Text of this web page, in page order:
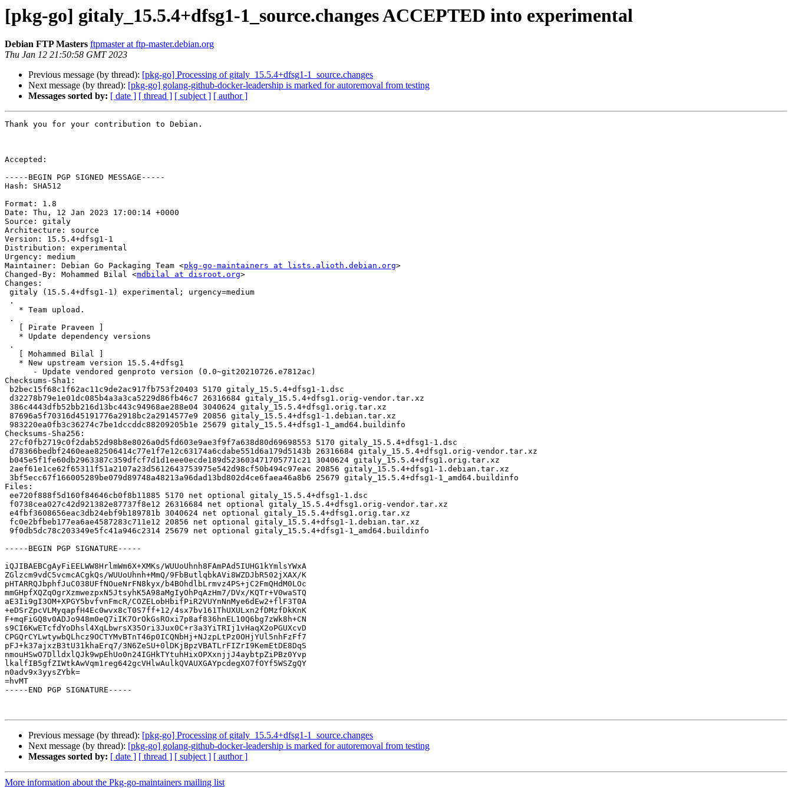
[pkg-go] gitaly_15.5.4+dfsg1-1_source.changes ACCEPTED into experimental
Debian FTP Masters ftpmaster at ftp-master.debian.org
Thu Jan 12 21:50:58 GMT 2023
Previous message (by thread): [pkg-go] Processing of gitaly_15.5.4+dfsg1-1_source.changes
Next message (by thread): [pkg-go] golang-github-docker-leadership is marked for autoremoval from testing
Messages sorted by: [ date ] [ thread ] [ subject ] [ author ]
Thank you for your contribution to Debian.
Accepted:
-----BEGIN PGP SIGNED MESSAGE-----
Hash: SHA512
Format: 1.8
Date: Thu, 12 Jan 2023 17:00:14 +0000
Source: gitaly
Architecture: source
Version: 15.5.4+dfsg1-1
Distribution: experimental
Urgency: medium
Maintainer: Debian Go Packaging Team <pkg-go-maintainers at lists.alioth.debian.org>
Changed-By: Mohammed Bilal <mdbilal at disroot.org>
Changes:
Checksums-Sha1:
Checksums-Sha256:
Files:
-----BEGIN PGP SIGNATURE-----
iQJIBAEBCgAyFiEELWW8HrlmWm6X+XMKs/WUUoUhnh8FAmPAd5IUHG1kYmlsYWxA
ZGlzcm9vdC5vcmcACgkQs/WUUoUhnh+MmQ/9FbButlqbkAVi8WZDJbR502jXAX/K
pHTARRQJbphfJuC038UFfNOueNrFN8kyx/b4BOhdlbLrmvz4PS+jC2FmQHdM0LOc
mmGHpfXQZqOgrXzmwezpxN5JtsyhK5A98aMgIyOhPqAzHm7/DVx/KQTr+V0waSTQ
aE3Ii9gI3OM+XPGY5bvfvnFmcR/COZELobHbifPiR2VUYnNnMye6dEw2+flF3T0A
+eDSrZpcVLMyqapfH4Ec0wvx8cT0S7ff+12/4sx7bv161ThUXULxn2fDMzfDkKnK
F+mqFiGQ8v0ADJo948m0eQ7iIK7OrOkGsROxi7p8af836hnEL10Q6bg7zWk8h+CN
s9CI6KwETcfdYoDhsl4XqLbwrsX35Ori3Jux0C+r3a3YiTRIj1vHaqX2oPGUXcvD
CPGQrCYLwtywbQLhcz9OCTYMvBTnT46p0ICQNbHj+NJzpLtPz0OHjYUl5nhFzFf7
pFJ+k37ajxzB3tU31khaErq7/3N6ZeSU+0lDKjBpzVBATLrFIZrI9KemEtDE8DqS
nmouHSwO7DlldxlQJk9wpEhUo0n24IGHkTYtuhHixOPXxnjjJ4aybtpZiPBz0Yvp
lkalfIB5gfZIWtkAwVqm1reg642gcVHlwAulkQVAUXGAYpcdegXO7fOYf5WSZgQY
n0adv9x3yysZYbk=
=hvMT
-----END PGP SIGNATURE-----
Previous message (by thread): [pkg-go] Processing of gitaly_15.5.4+dfsg1-1_source.changes
Next message (by thread): [pkg-go] golang-github-docker-leadership is marked for autoremoval from testing
Messages sorted by: [ date ] [ thread ] [ subject ] [ author ]
More information about the Pkg-go-maintainers mailing list